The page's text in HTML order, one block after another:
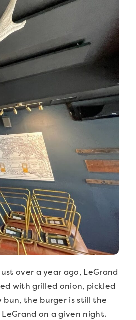
over a year ago, LeGrand
with grilled onion, pickled
bun, the burger is still the
on a given night.